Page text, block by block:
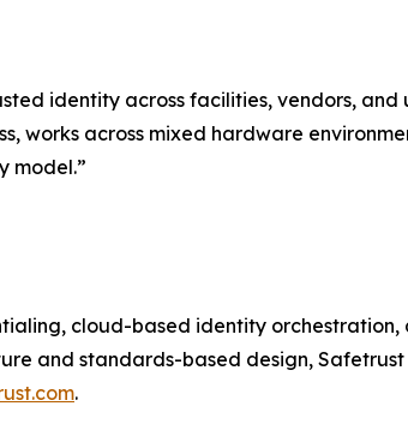
identity across facilities, vendors, and
works across mixed hardware
model.”
cloud-based identity
and standards-based design,
.